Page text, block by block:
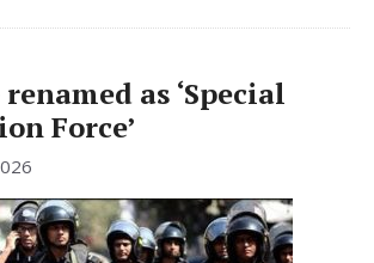
as ‘Special
Force’